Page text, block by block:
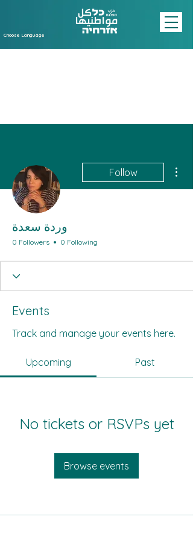
Choose Language
Follow
وردة سعدة
0 Followers 0 Following
Events
Track and manage your events here.
Upcoming Past
No tickets or RSVPs yet
Browse events